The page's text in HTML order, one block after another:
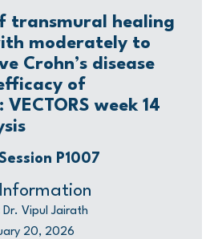
transmural healing
moderately to
Crohn’s disease
of
week 14
P1007
Dr. Vipul Jairath
20, 2026